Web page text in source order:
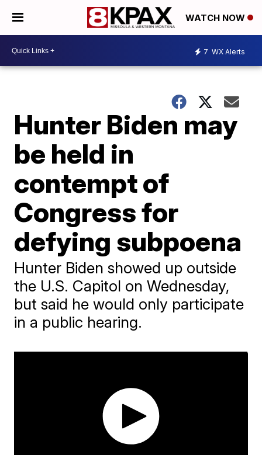
WATCH NOW
7 WX Alerts
Hunter Biden may
be held in
contempt of
Congress for
defying subpoena
Hunter Biden showed up outside
the U.S. Capitol on Wednesday,
but said he would only participate
in a public hearing.